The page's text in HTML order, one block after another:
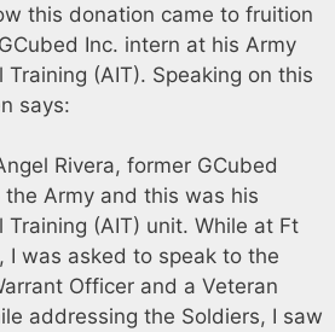
this donation came to fruition
Inc. intern at his Army
(AIT). Speaking on this
says:
Rivera, former GCubed
Army and this was his
(AIT) unit. While at Ft
I was asked to speak to the
Officer and a Veteran
addressing the Soldiers, I saw